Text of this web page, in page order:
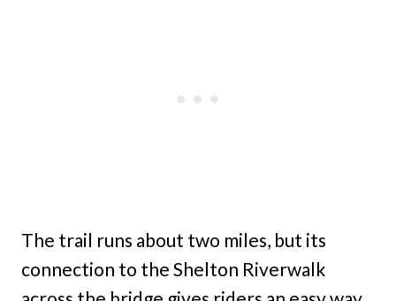
The trail runs about two miles, but its
connection to the Shelton Riverwalk